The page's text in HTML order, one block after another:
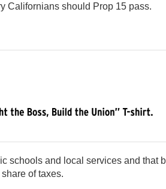
Californians should Prop 15 pass.
schools and local services and that
of taxes.